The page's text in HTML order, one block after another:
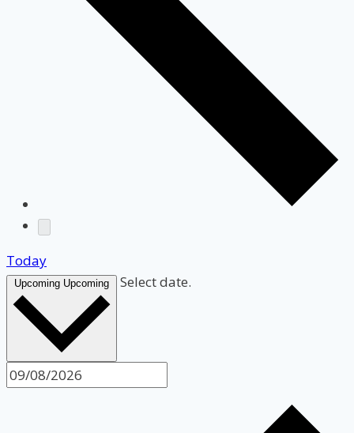
Today
Upcoming Upcoming Select date.